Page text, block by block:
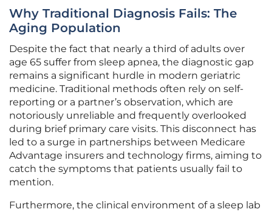
Why Traditional Diagnosis Fails: The
Aging Population
Despite the fact that nearly a third of adults over
age 65 suffer from sleep apnea, the diagnostic gap
remains a significant hurdle in modern geriatric
medicine. Traditional methods often rely on self-
reporting or a partner’s observation, which are
notoriously unreliable and frequently overlooked
during brief primary care visits. This disconnect has
led to a surge in partnerships between Medicare
Advantage insurers and technology firms, aiming to
catch the symptoms that patients usually fail to
mention.
Furthermore, the clinical environment of a sleep lab